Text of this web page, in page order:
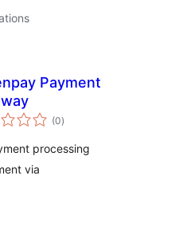
Payment
(0total
ratings
)
processing
via